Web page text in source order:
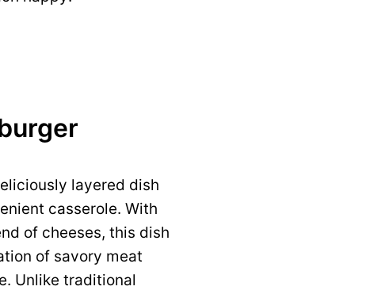
layered dish
casserole. With
of cheeses, this dish
of savory meat
Unlike traditional